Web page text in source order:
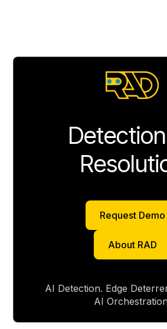
Request Demo
About RAD
About RAD
AI Detection. Edge
AI